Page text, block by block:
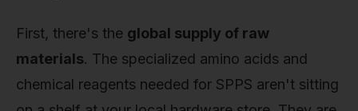
First, there's the global supply of raw
materials. The specialized amino acids and
chemical reagents needed for SPPS aren't sitting